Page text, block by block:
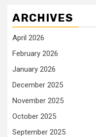
ARCHIVES
April 2026
February 2026
January 2026
December 2025
November 2025
October 2025
September 2025